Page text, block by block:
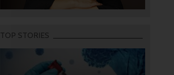
TOP STORIES